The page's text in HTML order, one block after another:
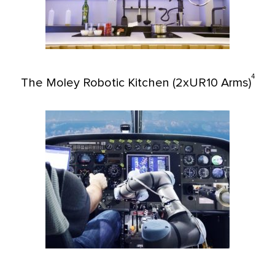
The Moley Robotic Kitchen (2xUR10 Arms)
4